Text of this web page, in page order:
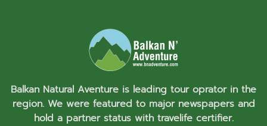
Balkan Natural Aventure is leading tour oprator in the
region. We were featured to major newspapers and
hold a partner status with travelife certifier.